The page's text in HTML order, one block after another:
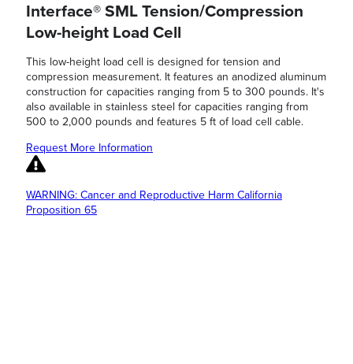
Interface® SML Tension/Compression
Low-height Load Cell
This low-height load cell is designed for tension and
compression measurement. It features an anodized aluminum
construction for capacities ranging from 5 to 300 pounds. It's
also available in stainless steel for capacities ranging from
500 to 2,000 pounds and features 5 ft of load cell cable.
Request More Information
WARNING: Cancer and Reproductive Harm California
Proposition 65